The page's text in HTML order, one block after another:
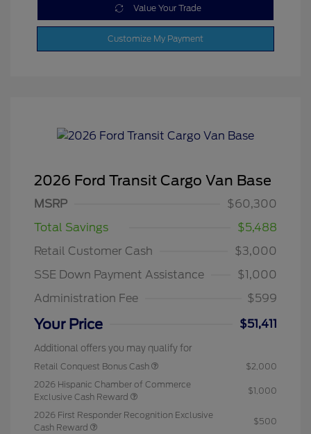
Value Your Trade
Customize My Payment
2026 Ford Transit Cargo Van Base
MSRP
$60,300
Total Savings
$5,488
Retail Customer Cash
$3,000
SSE Down Payment Assistance
$1,000
Administration Fee
$599
Your Price $51,411
Additional offers you may qualify for
Retail Conquest Bonus Cash
$2,000
2026 Hispanic Chamber of Commerce
Exclusive Cash Reward
$1,000
2026 First Responder Recognition Exclusive
Cash Reward
$500